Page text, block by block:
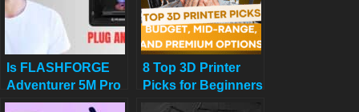
Is FLASHFORGE
Adventurer 5M Pro
a Truly Plug and
8 Top 3D Printer
Picks for Beginners
in 2025: Budget,